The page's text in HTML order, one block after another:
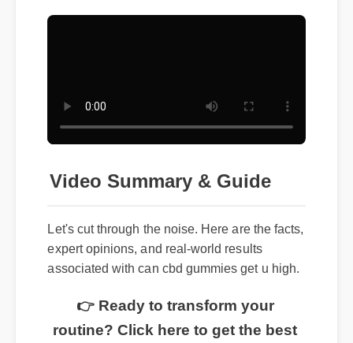
Video Summary & Guide
Let's cut through the noise. Here are the facts,
expert opinions, and real-world results
associated with can cbd gummies get u high.
👉 Ready to transform your